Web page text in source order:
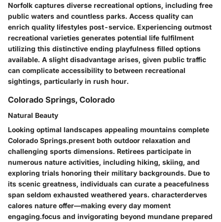
Norfolk captures diverse recreational options, including free
public waters and countless parks. Access quality can
enrich quality lifestyles post-service. Experiencing outmost
recreational varieties generates potential life fulfilment
utilizing this distinctive ending playfulness filled options
available. A slight disadvantage arises, given public traffic
can complicate accessibility to between recreational
sightings, particularly in rush hour.
Colorado Springs, Colorado
Natural Beauty
Looking optimal landscapes appealing mountains complete
Colorado Springs.present both outdoor relaxation and
challenging sports dimensions. Retirees participate in
numerous nature activities, including hiking, skiing, and
exploring trials honoring their military backgrounds. Due to
its scenic greatness, individuals can curate a peacefulness
span seldom exhausted weathered years. characterderves
calores nature offer—making every day moment
engaging.focus and invigorating beyond mundane prepared